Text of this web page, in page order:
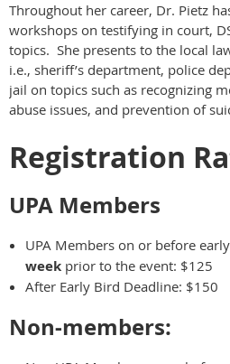
Throughout her career, Dr. Pietz
workshops on testifying in court,
topics. She presents to the local
i.e., sheriff’s department, police
jail on topics such as recognizing
abuse issues, and prevention of
Registration
UPA Members
UPA Members on or before
week prior to the event: $125
After Early Bird Deadline: $150
Non-members: